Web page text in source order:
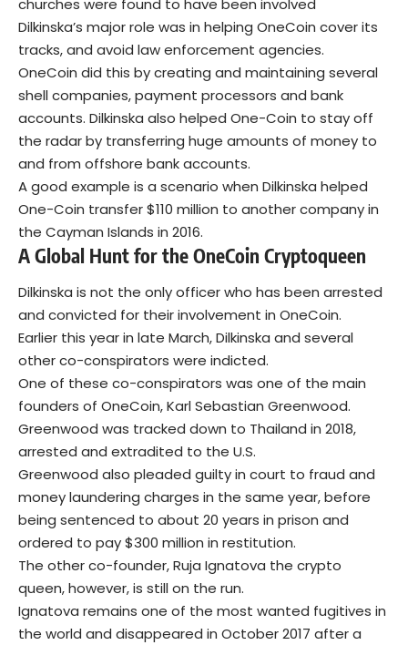
churches were found to have been involved
Dilkinska’s major role was in helping OneCoin cover its
tracks, and avoid law enforcement agencies.
OneCoin did this by creating and maintaining several
shell companies, payment processors and bank
accounts. Dilkinska also helped One-Coin to stay off
the radar by transferring huge amounts of money to
and from offshore bank accounts.
A good example is a scenario when Dilkinska helped
One-Coin transfer $110 million to another company in
the Cayman Islands in 2016.
A Global Hunt for the OneCoin Cryptoqueen
Dilkinska is not the only officer who has been arrested
and convicted for their involvement in OneCoin.
Earlier this year in late March, Dilkinska and several
other co-conspirators were indicted.
One of these co-conspirators was one of the main
founders of OneCoin, Karl Sebastian Greenwood.
Greenwood was tracked down to Thailand in 2018,
arrested and extradited to the U.S.
Greenwood also pleaded guilty in court to fraud and
money laundering charges in the same year, before
being sentenced to about 20 years in prison and
ordered to pay $300 million in restitution.
The other co-founder, Ruja Ignatova the crypto
queen, however, is still on the run.
Ignatova remains one of the most wanted fugitives in
the world and disappeared in October 2017 after a